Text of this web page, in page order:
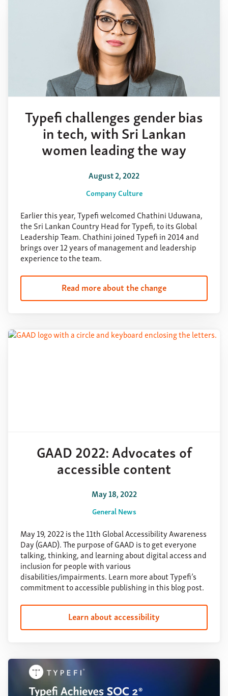
Typefi challenges gender bias
in tech, with Sri Lankan
women leading the way
August 2, 2022
Company Culture
Earlier this year, Typefi welcomed Chathini Uduwana,
the Sri Lankan Country Head for Typefi, to its Global
Leadership Team. Chathini joined Typefi in 2014 and
brings over 12 years of management and leadership
experience to the team.
Read more about the change
GAAD 2022: Advocates of
accessible content
May 18, 2022
General News
May 19, 2022 is the 11th Global Accessibility Awareness
Day (GAAD). The purpose of GAAD is to get everyone
talking, thinking, and learning about digital access and
inclusion for people with various
disabilities/impairments. Learn more about Typefi’s
commitment to accessible publishing in this blog post.
Learn about accessibility